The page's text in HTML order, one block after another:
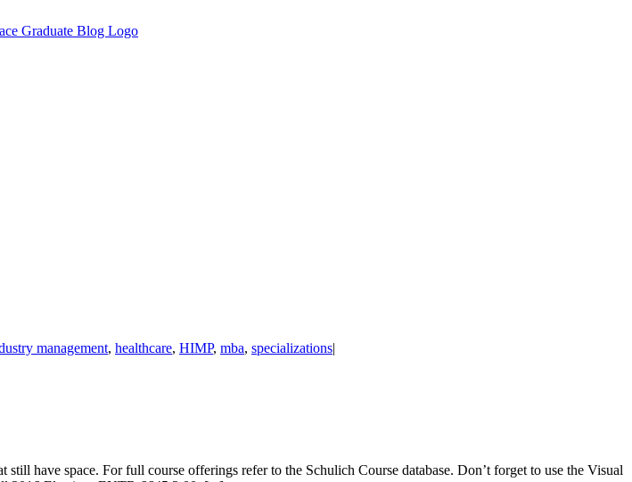
management, healthcare, HIMP, mba, specializations|
have space. For full course offerings refer to the Schulich Course database. Don’t forget to use the Visual